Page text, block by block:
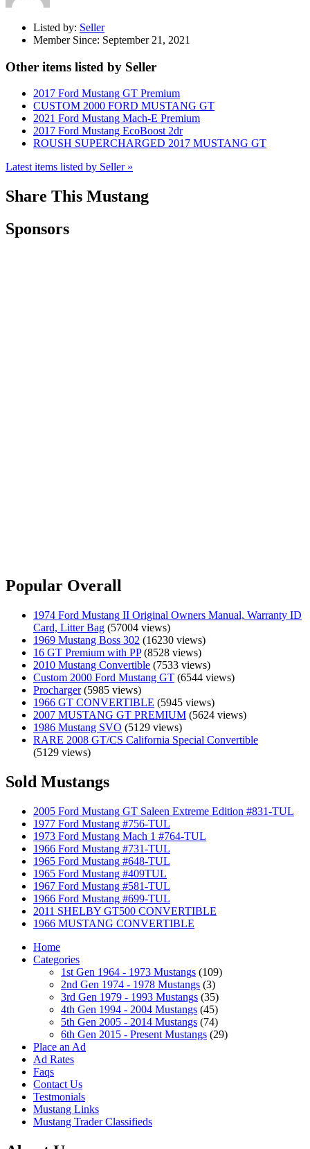
Listed by: Seller
Member Since: September 21, 2021
Other items listed by Seller
2017 Ford Mustang GT Premium
CUSTOM 2000 FORD MUSTANG GT
2021 Ford Mustang Mach-E Premium
2017 Ford Mustang EcoBoost 2dr
ROUSH SUPERCHARGED 2017 MUSTANG GT
Latest items listed by Seller »
Share This Mustang
Sponsors
Popular Overall
1974 Ford Mustang II Original Owners Manual, Warranty ID
Card, Litter Bag (57004 views)
1969 Mustang Boss 302 (16230 views)
16 GT Premium with PP(8528 views)
2010 Mustang Convertible (7533 views)
Custom 2000 Ford Mustang GT (6544 views)
Procharger(5985 views)
1966 GT CONVERTIBLE (5945 views)
2007 MUSTANG GT PREMIUM (5624 views)
1986 Mustang SVO (5129 views)
RARE 2008 GT/CS California Special Convertible
(5129 views)
Sold Mustangs
2005 Ford Mustang GT Saleen Extreme Edition #831-TUL
1977 Ford Mustang #756-TUL
1973 Ford Mustang Mach 1 #764-TUL
1966 Ford Mustang #731-TUL
1965 Ford Mustang #648-TUL
1965 Ford Mustang #409TUL
1967 Ford Mustang #581-TUL
1966 Ford Mustang #699-TUL
2011 SHELBY GT500 CONVERTIBLE
1966 MUSTANG CONVERTIBLE
Home
Categories
1st Gen 1964 - 1973 Mustangs (109)
2nd Gen 1974 - 1978 Mustangs (3)
3rd Gen 1979 - 1993 Mustangs (35)
4th Gen 1994 - 2004 Mustangs (45)
5th Gen 2005 - 2014 Mustangs (74)
6th Gen 2015 - Present Mustangs (29)
Place an Ad
Ad Rates
Faqs
Contact Us
Testmonials
Mustang Links
Mustang Trader Classifieds